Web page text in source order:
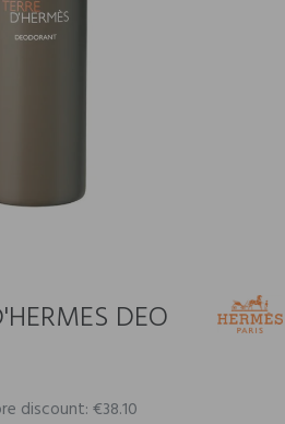
DEO
discount: €38.10